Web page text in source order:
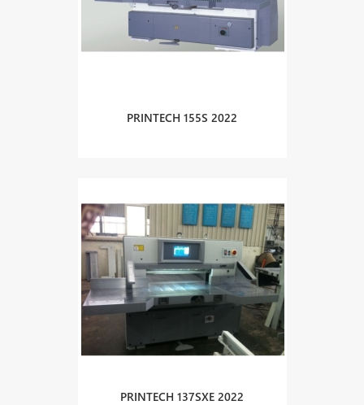
PRINTECH 155S 2022
PRINTECH 137SXE 2022